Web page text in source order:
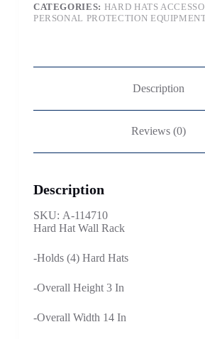
CATEGORIES: HARD HATS
PERSONAL PROTECTION
Description
Reviews (0)
Description
SKU: A-114710
Hard Hat Wall Rack
-Holds (4) Hard Hats
-Overall Height 3 In
-Overall Width 14 In